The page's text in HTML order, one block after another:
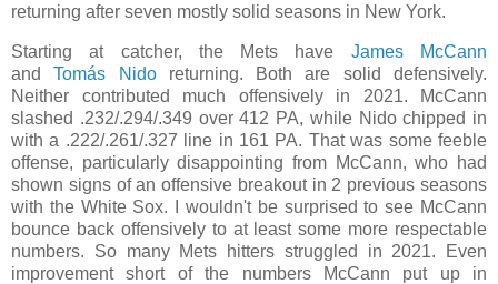
returning after seven mostly solid seasons in New York.
Starting at catcher, the Mets have James McCann
andTomás Nidoreturning. Both are solid defensively.
Neither contributed much offensively in 2021. McCann
slashed .232/.294/.349 over 412 PA, while Nido chipped in
with a .222/.261/.327 line in 161 PA. That was some feeble
offense, particularly disappointing from McCann, who had
shown signs of an offensive breakout in 2 previous seasons
with the White Sox. I wouldn't be surprised to see McCann
bounce back offensively to at least some more respectable
numbers. So many Mets hitters struggled in 2021. Even
improvement short of the numbers McCann put up in